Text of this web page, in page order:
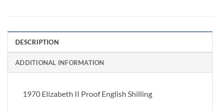
DESCRIPTION
ADDITIONAL INFORMATION
1970 Elizabeth II Proof English Shilling